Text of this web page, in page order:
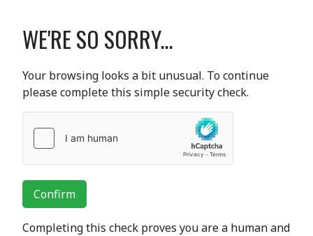
WE'RE SO SORRY...
Your browsing looks a bit unusual. To continue
please complete this simple security check.
Confirm
Completing this check proves you are a human and